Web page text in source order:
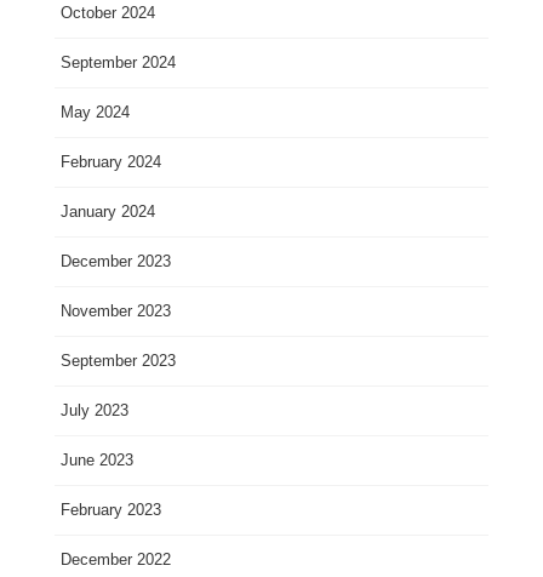
October 2024
September 2024
May 2024
February 2024
January 2024
December 2023
November 2023
September 2023
July 2023
June 2023
February 2023
December 2022